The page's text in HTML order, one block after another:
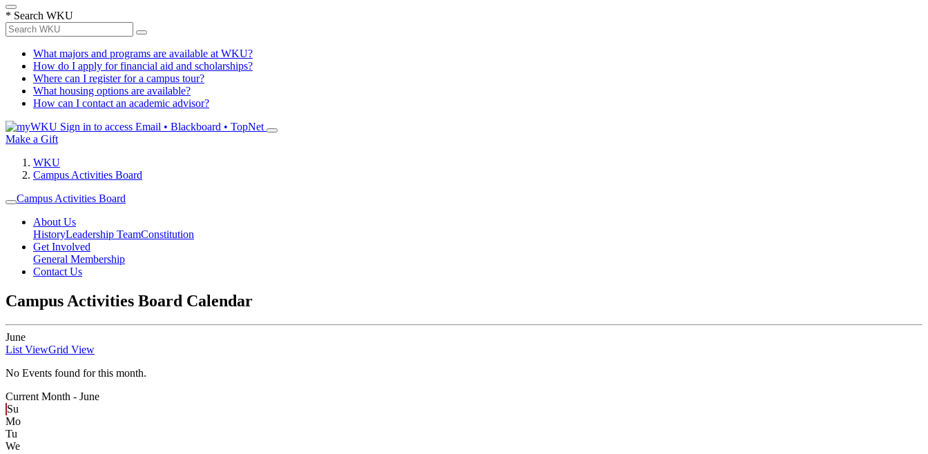
* Search WKU
What majors and programs are available at WKU?
How do I apply for financial aid and scholarships?
Where can I register for a campus tour?
What housing options are available?
How can I contact an academic advisor?
Sign in to access Email • Blackboard • TopNet
Make a Gift
WKU
Campus Activities Board
Campus Activities Board
About Us
HistoryLeadership TeamConstitution
Get Involved
General Membership
Contact Us
Campus Activities Board Calendar
June
List ViewGrid View
No Events found for this month.
Current Month - June
Su
Mo
Tu
We